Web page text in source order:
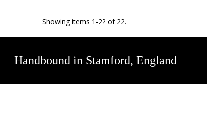
Showing items 1-22 of 22.
Handbound in Stamford, England